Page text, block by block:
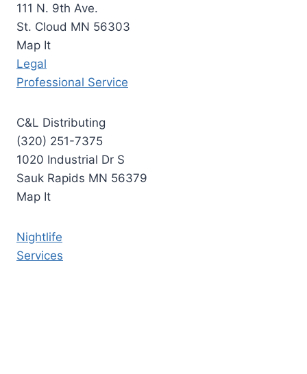
111 N. 9th Ave.
St. Cloud MN 56303
Map It
Legal
Professional Service
C&L Distributing
(320) 251-7375
1020 Industrial Dr S
Sauk Rapids MN 56379
Map It
Nightlife
Services